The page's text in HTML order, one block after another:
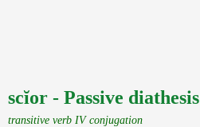
scĭor - Passive diathesis
transitive verb IV conjugation